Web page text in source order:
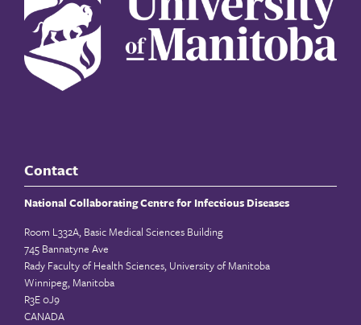
Contact
National Collaborating Centre for Infectious Diseases
Room L332A, Basic Medical Sciences Building
745 Bannatyne Ave
Rady Faculty of Health Sciences, University of Manitoba
Winnipeg, Manitoba
R3E 0J9
CANADA